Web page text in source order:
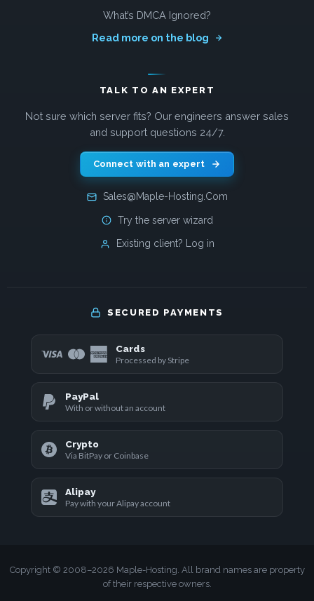
What’s DMCA Ignored?
Read more on the blog
TALK TO AN EXPERT
Not sure which server fits? Our engineers answer sales
and support questions 24/7.
Connect with an expert
Sales@Maple-Hosting.Com
Try the server wizard
Existing client? Log in
SECURED PAYMENTS
Cards
Processed by Stripe
PayPal
With or without an account
Crypto
Via BitPay or Coinbase
Alipay
Pay with your Alipay account
Copyright © 2008–2026 Maple-Hosting. All brand names are property
of their respective owners.